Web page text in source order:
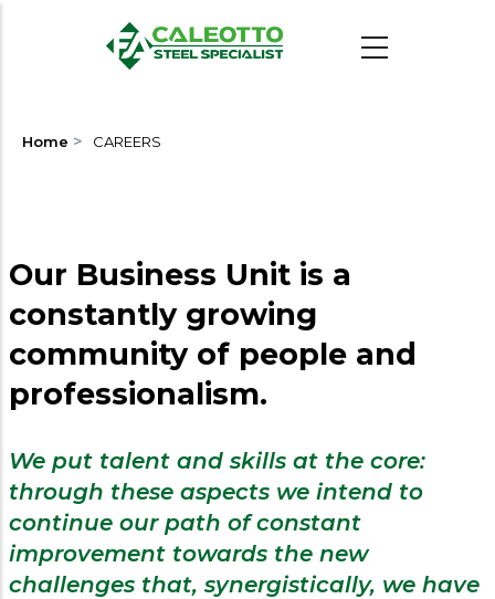
Home > CAREERS
Our Business Unit is a
constantly growing
community of people and
professionalism.
We put talent and skills at the core:
through these aspects we intend to
continue our path of constant
improvement towards the new
challenges that, synergistically, we have